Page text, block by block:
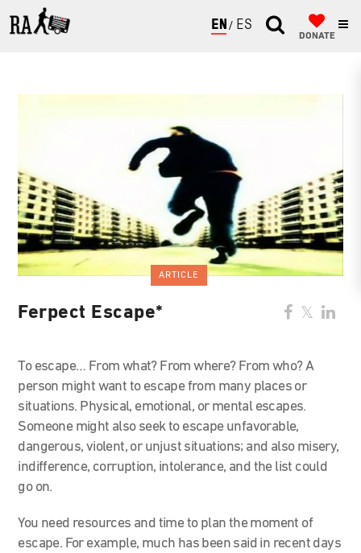
ENGLISH
ESPAÑOL
DONATE
ARTICLE
Ferpect Escape*
To escape… From what? From where? From who? A
person might want to escape from many places or
situations. Physical, emotional, or mental escapes.
Someone might also seek to escape unfavorable,
dangerous, violent, or unjust situations; and also misery,
indifference, corruption, intolerance, and the list could
go on.
You need resources and time to plan the moment of
escape. For example, much has been said in recent days